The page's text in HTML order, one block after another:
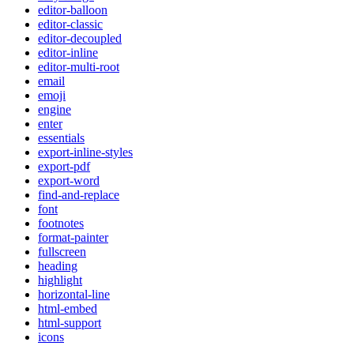
editor-balloon
editor-classic
editor-decoupled
editor-inline
editor-multi-root
email
emoji
engine
enter
essentials
export-inline-styles
export-pdf
export-word
find-and-replace
font
footnotes
format-painter
fullscreen
heading
highlight
horizontal-line
html-embed
html-support
icons